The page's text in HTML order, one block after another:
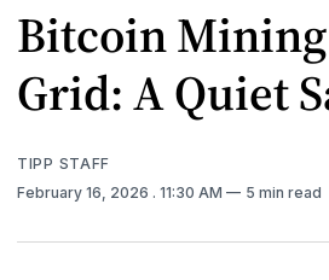
Bitcoin
Grid: A Quiet
TIPP STAFF
February 16, 2026 . 11:30 AM 5 min read